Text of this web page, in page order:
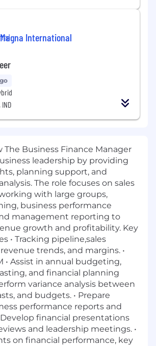
Magna International
The Business Finance Manager
leadership by providing
planning support, and
The role focuses on sales
with large groups,
business performance
management reporting to
growth and profitability. Key
• Tracking pipeline,sales
trends, and margins. •
• Assist in annual budgeting,
and financial planning
variance analysis between
and budgets. • Prepare
performance reports and
Develop financial presentations
and leadership meetings. •
on financial performance, key